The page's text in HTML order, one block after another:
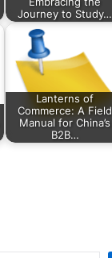
Journey to Study…
Lanterns of
Commerce: A Field
Manual for China’s
B2B…